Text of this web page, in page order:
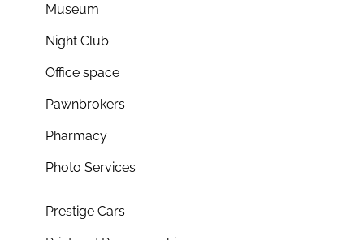
Museum
Night Club
Office space
Pawnbrokers
Pharmacy
Photo Services
Prestige Cars